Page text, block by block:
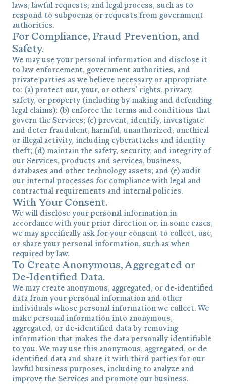
laws, lawful requests, and legal process, such as to
respond to subpoenas or requests from government
authorities.
For Compliance, Fraud Prevention, and
Safety.
We may use your personal information and disclose it
to law enforcement, government authorities, and
private parties as we believe necessary or appropriate
to: (a) protect our, your, or others’ rights, privacy,
safety, or property (including by making and defending
legal claims); (b) enforce the terms and conditions that
govern the Services; (c) prevent, identify, investigate
and deter fraudulent, harmful, unauthorized, unethical
or illegal activity, including cyberattacks and identity
theft; (d) maintain the safety, security, and integrity of
our Services, products and services, business,
databases and other technology assets; and (e) audit
our internal processes for compliance with legal and
contractual requirements and internal policies.
With Your Consent.
We will disclose your personal information in
accordance with your prior direction or, in some cases,
we may specifically ask for your consent to collect, use,
or share your personal information, such as when
required by law.
To Create Anonymous, Aggregated or
De-Identified Data.
We may create anonymous, aggregated, or de-identified
data from your personal information and other
individuals whose personal information we collect. We
make personal information into anonymous,
aggregated, or de-identified data by removing
information that makes the data personally identifiable
to you. We may use this anonymous, aggregated, or de-
identified data and share it with third parties for our
lawful business purposes, including to analyze and
improve the Services and promote our business.